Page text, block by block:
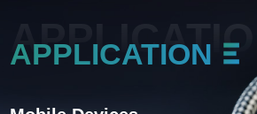
APPLICATION